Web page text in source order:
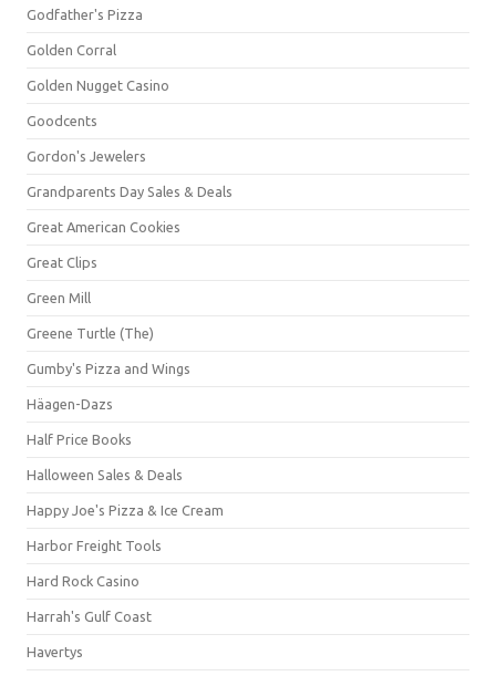
Godfather's Pizza
Golden Corral
Golden Nugget Casino
Goodcents
Gordon's Jewelers
Grandparents Day Sales & Deals
Great American Cookies
Great Clips
Green Mill
Greene Turtle (The)
Gumby's Pizza and Wings
Häagen-Dazs
Half Price Books
Halloween Sales & Deals
Happy Joe's Pizza & Ice Cream
Harbor Freight Tools
Hard Rock Casino
Harrah's Gulf Coast
Havertys